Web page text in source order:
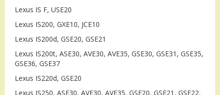
Lexus IS F, USE20
Lexus IS200, GXE10, JCE10
Lexus IS200d, GSE20, GSE21
Lexus IS200t, ASE30, AVE30, AVE35, GSE30, GSE31, GSE35,
GSE36, GSE37
Lexus IS220d, GSE20
Lexus IS250, ASE30, AVE30, AVE35, GSE20, GSE21, GSE22,